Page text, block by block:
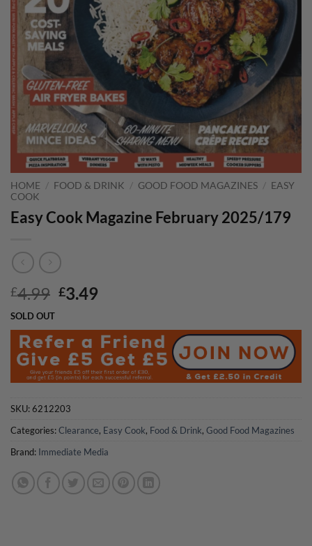
HOME / FOOD & DRINK / GOOD FOOD MAGAZINES / EASY
COOK
Easy Cook Magazine February 2025/179
£4.99 Original
was:
£4.99.
£3.49
is:
£3.49.
SOLD OUT
SKU:6212203
Categories:Clearance, Easy Cook, Food & Drink, Good Food Magazines
Brand: Immediate Media